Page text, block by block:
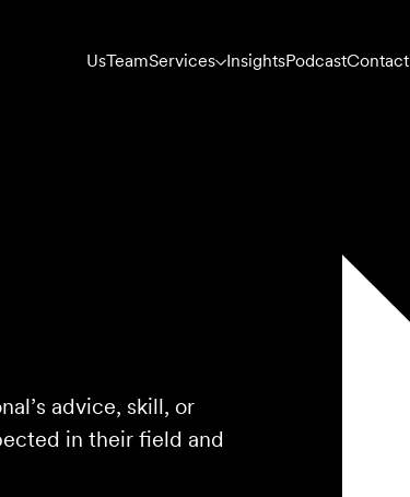
UsTeamServices InsightsPodcastContact
advice, skill, or
in their field and